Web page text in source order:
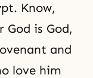
Know,
is God,
and
love him